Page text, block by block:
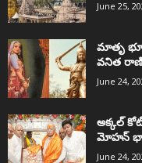
June 25,
మాతృ
వనిత రాణి
June 24,
అక్కల్‌
మోహన్
June 24,